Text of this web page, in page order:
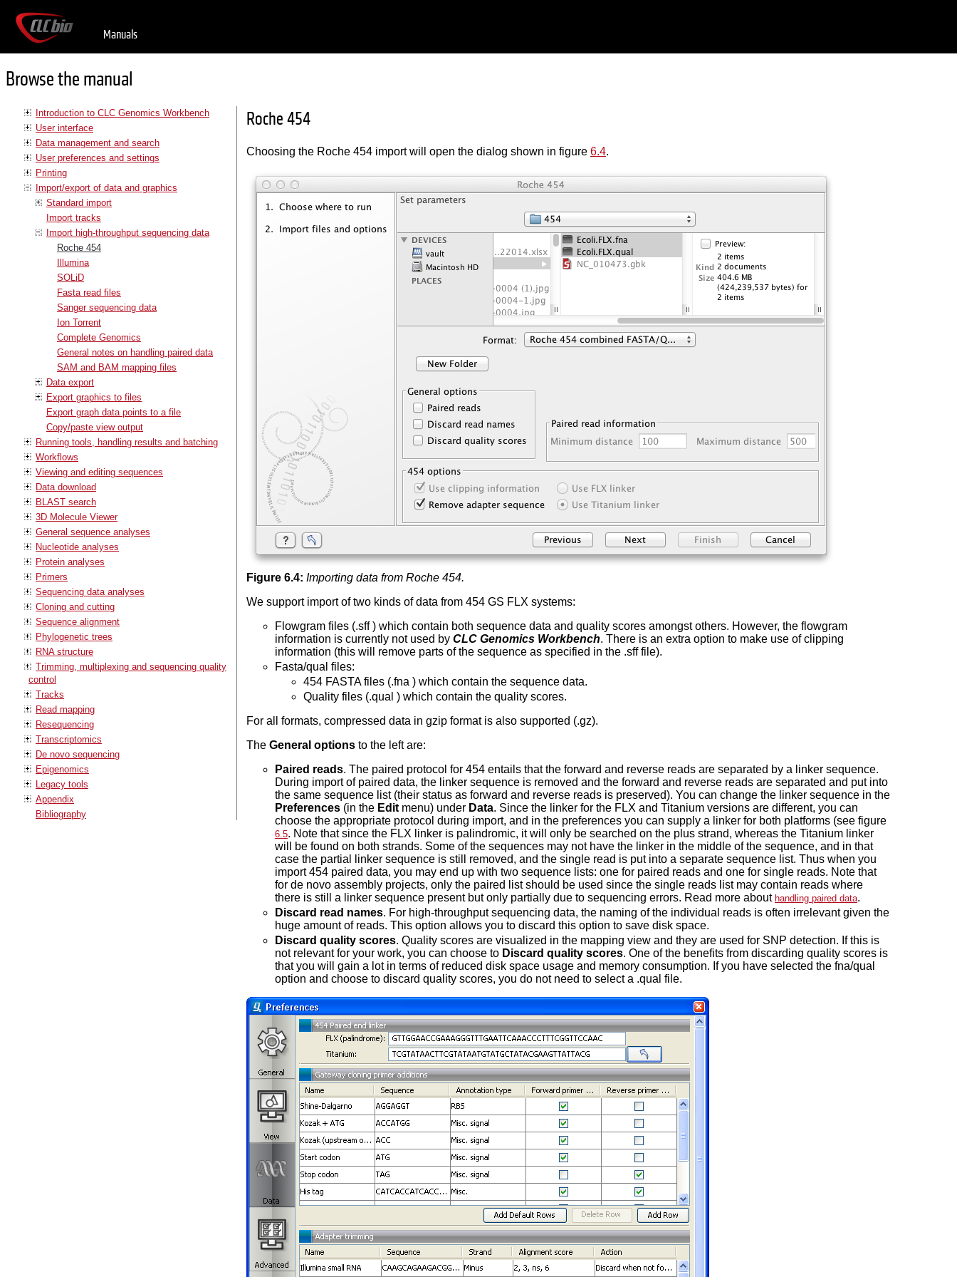
Manuals
Browse the manual
Introduction to CLC Genomics Workbench
User interface
Data management and search
User preferences and settings
Printing
Import/export of data and graphics
Standard import
Import tracks
Import high-throughput sequencing data
Roche 454
Illumina
SOLiD
Fasta read files
Sanger sequencing data
Ion Torrent
Complete Genomics
General notes on handling paired data
SAM and BAM mapping files
Data export
Export graphics to files
Export graph data points to a file
Copy/paste view output
Running tools, handling results and batching
Workflows
Viewing and editing sequences
Data download
BLAST search
3D Molecule Viewer
General sequence analyses
Nucleotide analyses
Protein analyses
Primers
Sequencing data analyses
Cloning and cutting
Sequence alignment
Phylogenetic trees
RNA structure
Trimming, multiplexing and sequencing quality
control
Tracks
Read mapping
Resequencing
Transcriptomics
De novo sequencing
Epigenomics
Legacy tools
Appendix
Bibliography
Roche 454
Choosing the Roche 454 import will open the dialog shown in figure 6.4.
Figure 6.4: Importing data from Roche 454.
We support import of two kinds of data from 454 GS FLX systems:
Flowgram files (.sff ) which contain both sequence data and quality scores amongst others. However, the flowgram
information is currently not used by CLC Genomics Workbench. There is an extra option to make use of clipping
information (this will remove parts of the sequence as specified in the .sff file).
Fasta/qual files:
454 FASTA files (.fna ) which contain the sequence data.
Quality files (.qual ) which contain the quality scores.
For all formats, compressed data in gzip format is also supported (.gz).
The General optionsto the left are:
Paired reads. The paired protocol for 454 entails that the forward and reverse reads are separated by a linker sequence.
During import of paired data, the linker sequence is removed and the forward and reverse reads are separated and put into
the same sequence list (their status as forward and reverse reads is preserved). You can change the linker sequence in the
Preferences(in the Editmenu) under Data. Since the linker for the FLX and Titanium versions are different, you can
choose the appropriate protocol during import, and in the preferences you can supply a linker for both platforms (see figure
6.5. Note that since the FLX linker is palindromic, it will only be searched on the plus strand, whereas the Titanium linker
will be found on both strands. Some of the sequences may not have the linker in the middle of the sequence, and in that
case the partial linker sequence is still removed, and the single read is put into a separate sequence list. Thus when you
import 454 paired data, you may end up with two sequence lists: one for paired reads and one for single reads. Note that
for de novo assembly projects, only the paired list should be used since the single reads list may contain reads where
there is still a linker sequence present but only partially due to sequencing errors. Read more about handling paired data.
Discard read names. For high-throughput sequencing data, the naming of the individual reads is often irrelevant given the
huge amount of reads. This option allows you to discard this option to save disk space.
Discard quality scores. Quality scores are visualized in the mapping view and they are used for SNP detection. If this is
not relevant for your work, you can choose to Discard quality scores. One of the benefits from discarding quality scores is
that you will gain a lot in terms of reduced disk space usage and memory consumption. If you have selected the fna/qual
option and choose to discard quality scores, you do not need to select a .qual file.